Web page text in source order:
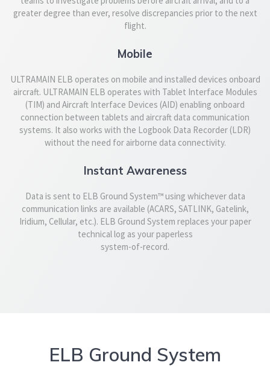
greater degree than ever, resolve discrepancies prior to the next
flight.
Mobile
ULTRAMAIN ELB operates on mobile and installed devices onboard
aircraft. ULTRAMAIN ELB operates with Tablet Interface Modules
(TIM) and Aircraft Interface Devices (AID) enabling onboard
connection between tablets and aircraft data communication
systems. It also works with the Logbook Data Recorder (LDR)
without the need for airborne data connectivity.
Instant Awareness
Data is sent to ELB Ground System™ using whichever data
communication links are available (ACARS, SATLINK, Gatelink,
Iridium, Cellular, etc.). ELB Ground System replaces your paper
technical log as your paperless
system-of-record.
ELB Ground System